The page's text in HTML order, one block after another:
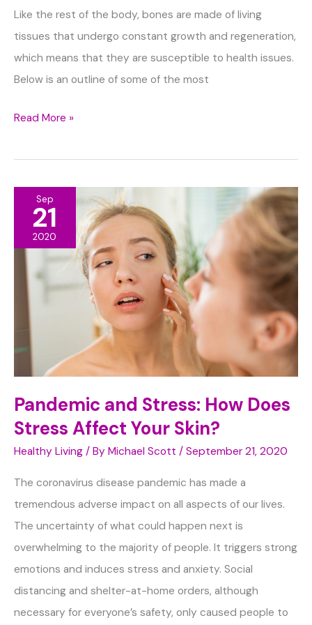
Like the rest of the body, bones are made of living
tissues that undergo constant growth and regeneration,
which means that they are susceptible to health issues.
Below is an outline of some of the most
Five
Common
Disorders
Should
Know
About
Read More »
Sep
21
2020
Pandemic and Stress: How Does
Stress Affect Your Skin?
Healthy Living / By Michael Scott / September 21, 2020
The coronavirus disease pandemic has made a
tremendous adverse impact on all aspects of our lives.
The uncertainty of what could happen next is
overwhelming to the majority of people. It triggers strong
emotions and induces stress and anxiety. Social
distancing and shelter-at-home orders, although
necessary for everyone’s safety, only caused people to